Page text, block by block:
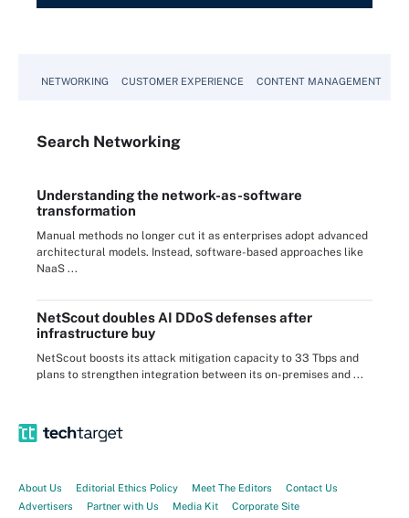
NETWORKING CUSTOMER EXPERIENCE CONTENT MANAGEMENT
Search Networking
Understanding the network-as-software
transformation
Manual methods no longer cut it as enterprises adopt advanced
architectural models. Instead, software-based approaches like
NaaS ...
NetScout doubles AI DDoS defenses after
infrastructure buy
NetScout boosts its attack mitigation capacity to 33 Tbps and
plans to strengthen integration between its on-premises and ...
About Us Editorial Ethics Policy Meet The Editors
Contact Us
Advertisers
Partner with Us Media Kit Corporate Site